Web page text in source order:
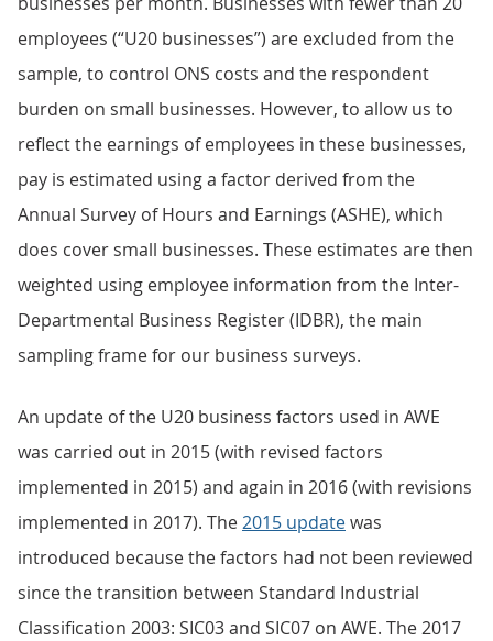
employees (“U20 businesses”) are excluded from the
sample, to control ONS costs and the respondent
burden on small businesses. However, to allow us to
reflect the earnings of employees in these businesses,
pay is estimated using a factor derived from the
Annual Survey of Hours and Earnings (ASHE), which
does cover small businesses. These estimates are then
weighted using employee information from the Inter-
Departmental Business Register (IDBR), the main
sampling frame for our business surveys.
An update of the U20 business factors used in AWE
was carried out in 2015 (with revised factors
implemented in 2015) and again in 2016 (with revisions
implemented in 2017). The2015 updatewas
introduced because the factors had not been reviewed
since the transition between Standard Industrial
Classification 2003: SIC03 and SIC07 on AWE. The 2017